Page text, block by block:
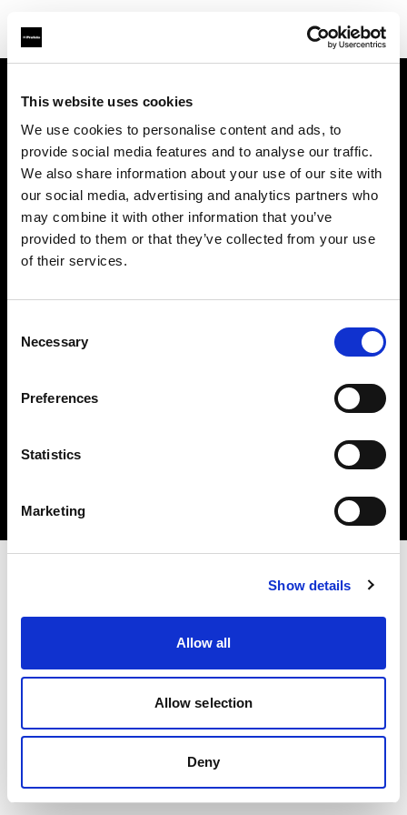
This website uses cookies
We use cookies to personalise content and ads, to
provide social media features and to analyse our traffic.
We also share information about your use of our site with
our social media, advertising and analytics partners who
may combine it with other information that you’ve
provided to them or that they’ve collected from your use
of their services.
Selection
Necessary
Preferences
Statistics
Marketing
Show details
Allow all
Allow selection
Deny
お問い合わせ
採用情報
United States